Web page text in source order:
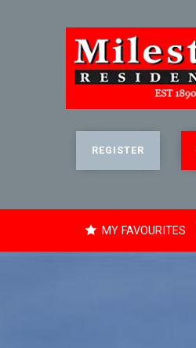
REGISTER
MY FAVOURITES